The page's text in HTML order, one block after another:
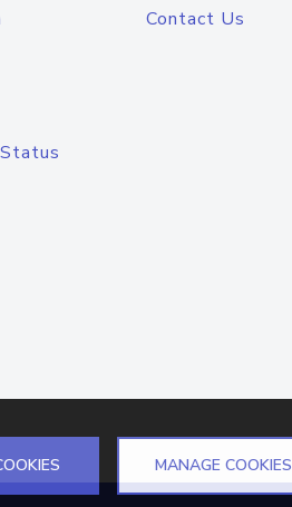
Contact Us
MANAGE COOKIES